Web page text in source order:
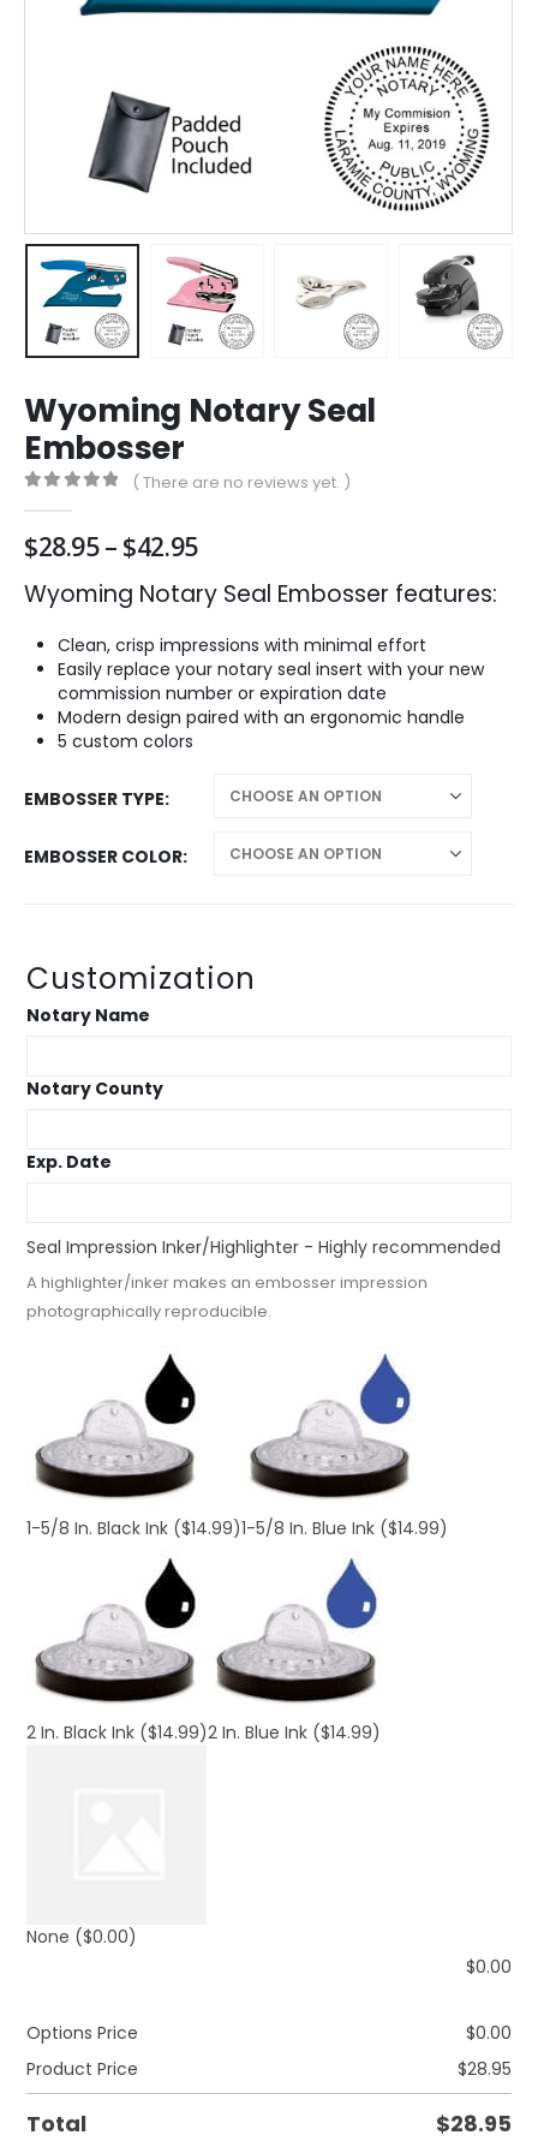
Wyoming Notary Seal
Embosser
( There are no reviews yet. )
$28.95– $42.95Price
$28.95
$42.95
Wyoming Notary Seal Embosser features:
Clean, crisp impressions with minimal effort
Easily replace your notary seal insert with your new
commission number or expiration date
Modern design paired with an ergonomic handle
5 custom colors
EMBOSSER TYPE
EMBOSSER COLOR
Customization
Notary Name
Notary County
Exp. Date
Seal Impression Inker/Highlighter - Highly recommended
A highlighter/inker makes an embosser impression
photographically reproducible.
1-5/8 In. Black Ink ($14.99)1-5/8 In. Blue Ink ($14.99)
2 In. Black Ink ($14.99)2 In. Blue Ink ($14.99)
None ($0.00)
$0.00
Options Price $0.00
Product Price
$28.95
Total $28.95